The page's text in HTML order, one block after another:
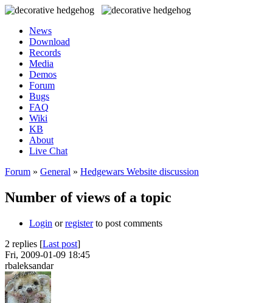
News
Download
Records
Media
Demos
Forum
Bugs
FAQ
Wiki
KB
About
Live Chat
Forum » General » Hedgewars Website discussion
Number of views of a topic
Login orregisterto post comments
2 replies [Last post]
Fri, 2009-01-09 18:45
rbaleksandar